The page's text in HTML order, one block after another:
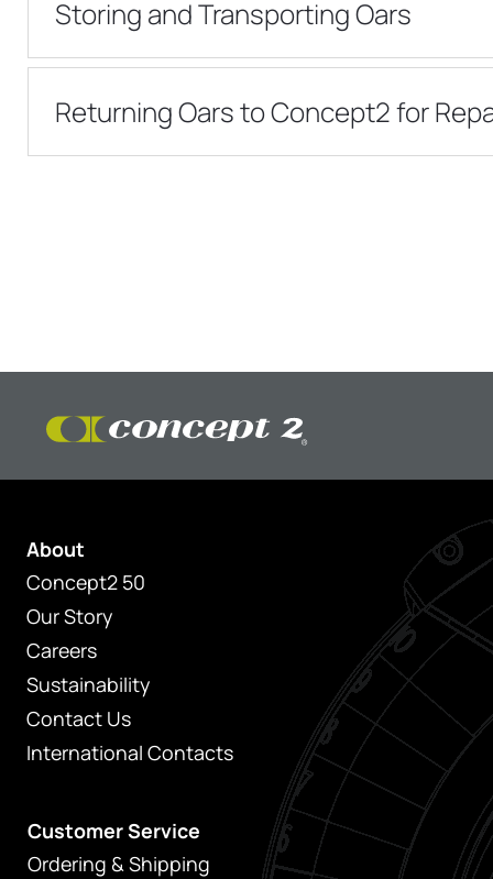
Storing and Transporting Oars
Returning Oars to Concept2 for
About
Concept2 50
Our Story
Careers
Sustainability
Contact Us
International Contacts
Customer Service
Ordering & Shipping